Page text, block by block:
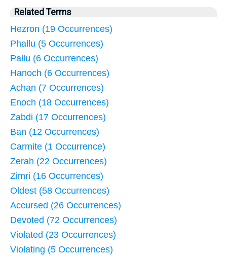
Related Terms
Hezron (19 Occurrences)
Phallu (5 Occurrences)
Pallu (6 Occurrences)
Hanoch (6 Occurrences)
Achan (7 Occurrences)
Enoch (18 Occurrences)
Zabdi (17 Occurrences)
Ban (12 Occurrences)
Carmite (1 Occurrence)
Zerah (22 Occurrences)
Zimri (16 Occurrences)
Oldest (58 Occurrences)
Accursed (26 Occurrences)
Devoted (72 Occurrences)
Violated (23 Occurrences)
Violating (5 Occurrences)